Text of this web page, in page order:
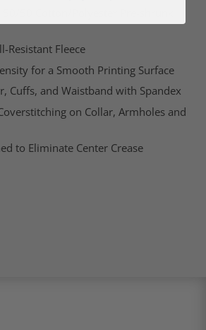
Resistant Fleece
for a Smooth Printing Surface
Cuffs, and Waistband with Spandex
on Collar, Armholes and
to Eliminate Center Crease